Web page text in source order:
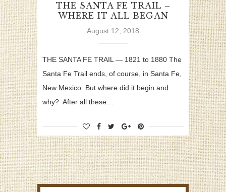
THE SANTA FE TRAIL –
WHERE IT ALL BEGAN
August 12, 2018
THE SANTA FE TRAIL — 1821 to 1880 The
Santa Fe Trail ends, of course, in Santa Fe,
New Mexico. But where did it begin and
why? After all these…